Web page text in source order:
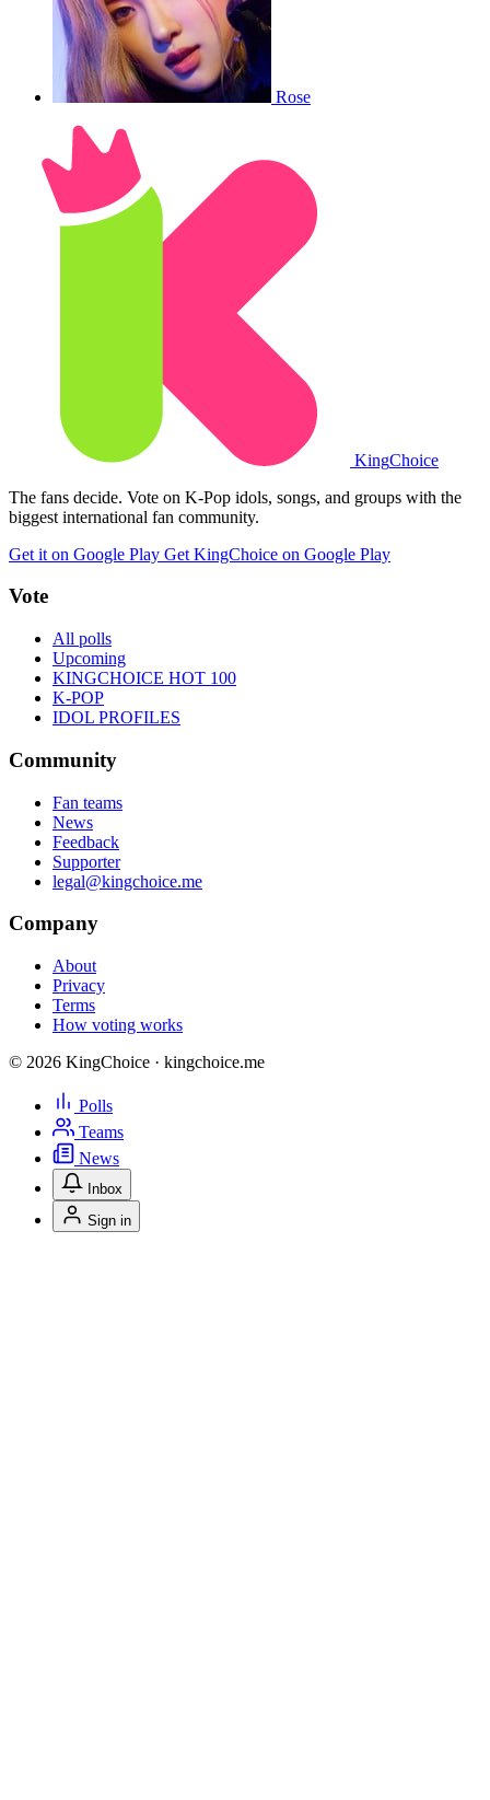
Rose
KingChoice
The fans decide. Vote on K-Pop idols, songs, and groups with the
biggest international fan community.
Get it on Google Play Get KingChoice on Google Play
Vote
All polls
Upcoming
KINGCHOICE HOT 100
K-POP
IDOL PROFILES
Community
Fan teams
News
Feedback
Supporter
legal@kingchoice.me
Company
About
Privacy
Terms
How voting works
© 2026 KingChoice · kingchoice.me
Polls
Teams
News
Inbox
Sign in